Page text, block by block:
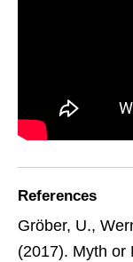
References
Gröber, U.,
(2017). Myth or